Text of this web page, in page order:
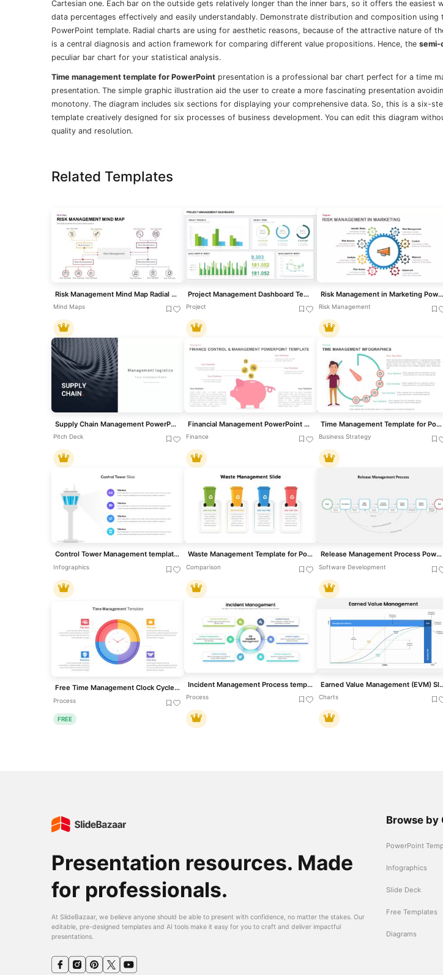
Cartesian one. Each bar on the outside gets relatively longer than the inner bars, so it offers the easiest
data percentages effectively and easily understandably. Demonstrate distribution and composition using
PowerPoint template. Radial charts are using for aesthetic reasons, because of the attractive nature of
is a central diagnosis and action framework for comparing different value propositions. Hence, the semi-
peculiar bar chart for your statistical analysis.
Time management template for PowerPoint presentation is a professional bar chart perfect for a time
presentation. The simple graphic illustration aid the user to create a more fascinating presentation
monotony. The diagram includes six sections for displaying your comprehensive data. So, this is a six-
template creatively designed for six processes of business development. You can edit this diagram
quality and resolution.
Related Templates
Risk Management Mind Map Radial Diagram template for PowerPoint & Google Slides
Mind Maps
Project Management Dashboard Template for PowerPoint & Google Slides
Project
Risk Management in Marketing PowerPoint Template
Risk Management
Supply Chain Management PowerPoint Template
Pitch Deck
Financial Management PowerPoint Template
Finance
Time Management Template for PowerPoint
Business Strategy
Control Tower Management template for PowerPoint & Google Slides
Infographics
Waste Management Template for PowerPoint
Comparison
Release Management Process PowerPoint Template
Software Development
Free Time Management Clock Cycle Diagram Template for PowerPoint & Google Slides
Process
FREE
Incident Management Process template for PowerPoint & Google Slides
Process
Earned Value Management (EVM) Slide
Charts
Presentation resources. Made
for professionals.
At SlideBazaar, we believe anyone should be able to present with confidence, no matter the stakes. Our
editable, pre-designed templates and AI tools make it easy for you to craft and deliver impactful
presentations.
Browse by
PowerPoint
Infographics
Slide Deck
Free Templates
Diagrams